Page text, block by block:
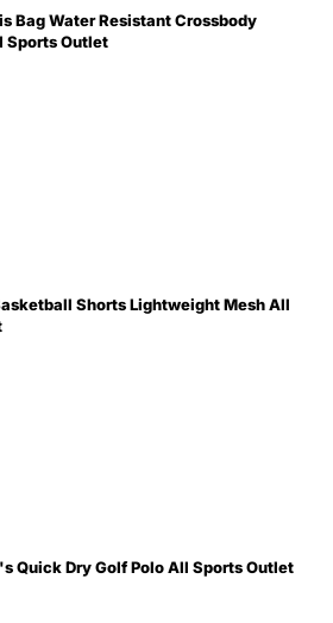
Bag Water Resistant Crossbody
Sports Outlet
Shorts Lightweight Mesh All
Quick Dry Golf Polo All Sports Outlet